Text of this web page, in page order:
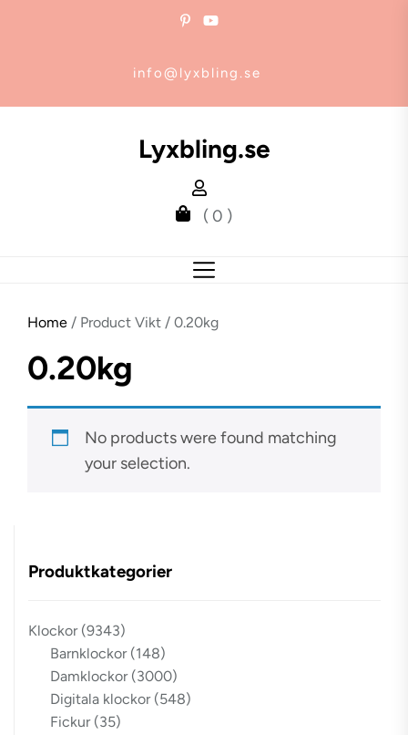
info@lyxbling.se
Lyxbling.se
( 0 )
Home / Product Vikt / 0.20kg
0.20kg
No products were found matching
your selection.
Produktkategorier
Klockor (9343)
Barnklockor (148)
Damklockor (3000)
Digitala klockor (548)
Fickur (35)